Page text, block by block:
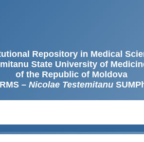
Repository in Medical
State University of
of the Republic of Moldova
– Nicolae Testemitanu